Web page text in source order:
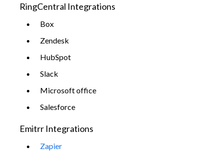
RingCentral Integrations
Box
Zendesk
HubSpot
Slack
Microsoft office
Salesforce
Emitrr Integrations
Zapier